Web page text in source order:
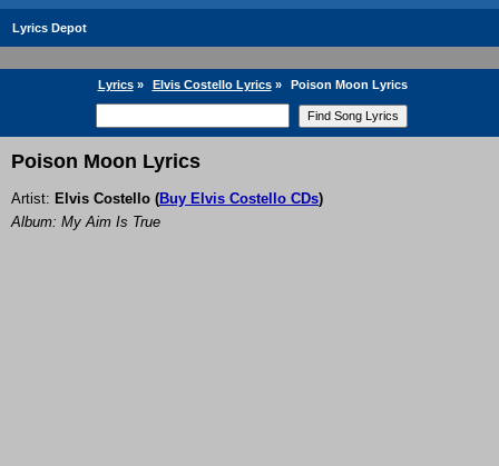
Lyrics Depot
Lyrics» Elvis Costello Lyrics» Poison Moon Lyrics
Poison Moon Lyrics
Artist: Elvis Costello (Buy Elvis Costello CDs)
Album: My Aim Is True